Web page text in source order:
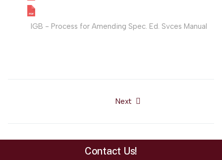
IGB - Process for Amending Spec. Ed. Svces Manual
Next article: SAU#19 Board
Next
Contact Us!